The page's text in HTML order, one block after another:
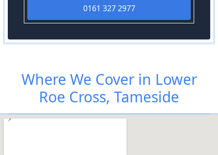
0161 327 2977
Where We Cover in Lower
Roe Cross, Tameside